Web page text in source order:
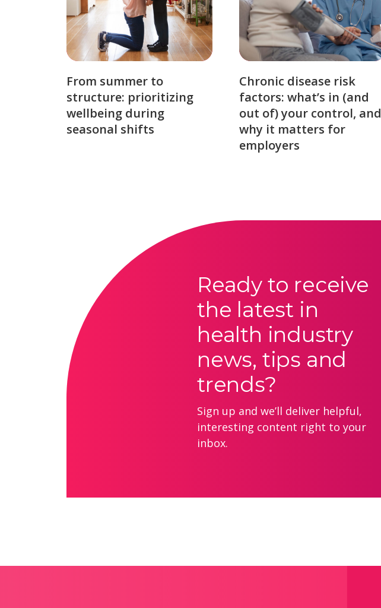
From summer to
structure: prioritizing
wellbeing during
seasonal shifts
Chronic disease risk
factors: what’s in (and
out of) your control, and
why it matters for
employers
Ready to receive
the latest in
health industry
news, tips and
trends?
Sign up and we’ll deliver helpful,
interesting content right to your
inbox.